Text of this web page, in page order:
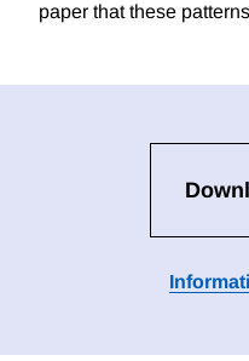
paper that these